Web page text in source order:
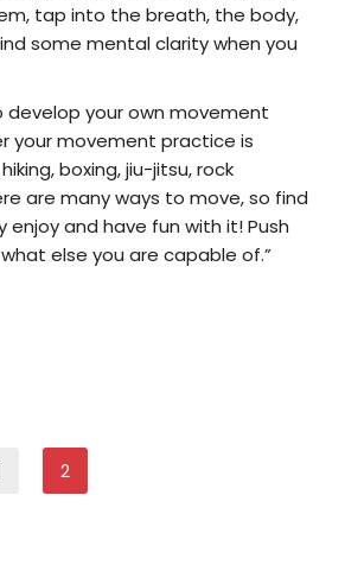
tap into the breath, the body,
some mental clarity when you
develop your own movement
your movement practice is
boxing, jiu-jitsu, rock
are many ways to move, so find
and have fun with it! Push
else you are capable of.”
2